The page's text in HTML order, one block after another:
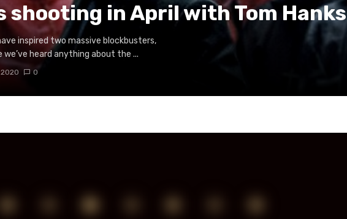
in April with Tom Hanks
inspired two massive blockbusters,
heard anything about the ...
0